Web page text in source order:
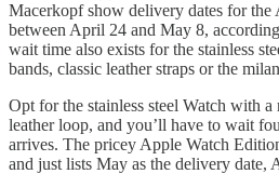
Macerkopf show delivery dates for
between April 24 and May 8,
wait time also exists for the stainless
bands, classic leather straps or the
Opt for the stainless steel Watch with
leather loop, and you’ll have to wait
arrives. The pricey Apple Watch
and just lists May as the delivery date,